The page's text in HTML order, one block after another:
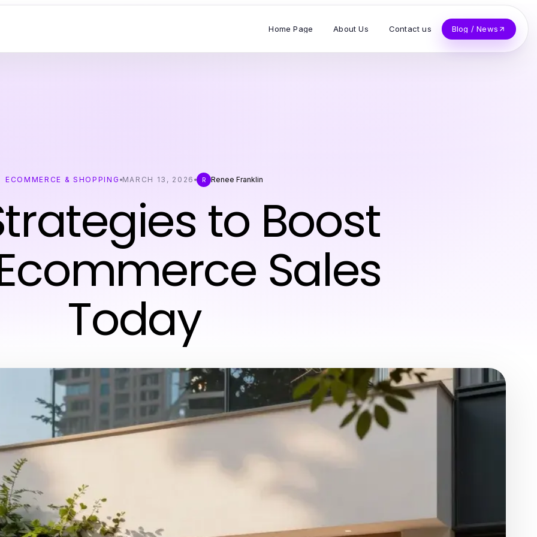
Home Page About Us Contact us Blog / News
ECOMMERCE & SHOPPING MARCH 13, 2026 R Renee Franklin
to Boost
Sales
Today